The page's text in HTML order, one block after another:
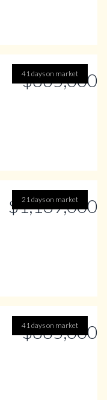
41 days on market
$865,000
21 days on market
$1,139,000
41 days on market
$885,000